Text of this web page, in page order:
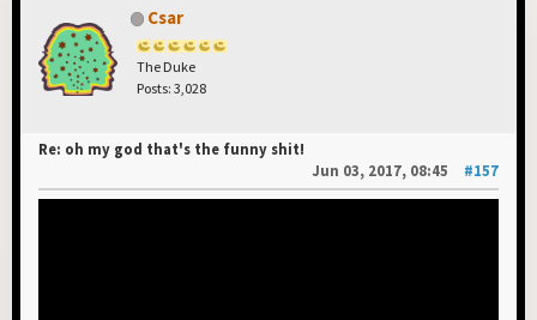
Csar
The Duke
Posts: 3,028
Re: oh my god that's the funny shit!
Jun 03, 2017, 08:45
#157